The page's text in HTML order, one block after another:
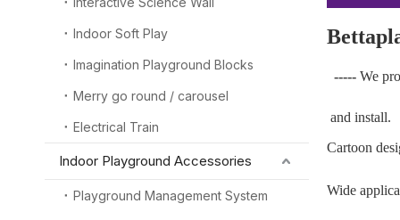
Indoor Soft Play
Imagination Playground Blocks
Merry go round / carousel
Electrical Train
Indoor Playground Accessories
Playground Management System
----- We
and install.
Cartoon
Wide